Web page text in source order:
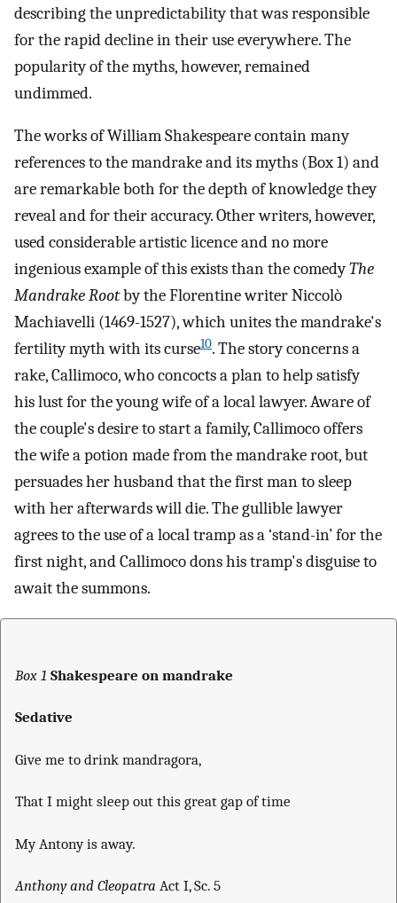
describing the unpredictability that was responsible
for the rapid decline in their use everywhere. The
popularity of the myths, however, remained
undimmed.
The works of William Shakespeare contain many
references to the mandrake and its myths (Box 1) and
are remarkable both for the depth of knowledge they
reveal and for their accuracy. Other writers, however,
used considerable artistic licence and no more
ingenious example of this exists than the comedyThe
Mandrake Rootby the Florentine writer Niccolò
Machiavelli (1469-1527), which unites the mandrake's
fertility myth with its curse10. The story concerns a
rake, Callimoco, who concocts a plan to help satisfy
his lust for the young wife of a local lawyer. Aware of
the couple's desire to start a family, Callimoco offers
the wife a potion made from the mandrake root, but
persuades her husband that the first man to sleep
with her afterwards will die. The gullible lawyer
agrees to the use of a local tramp as a ‘stand-in’ for the
first night, and Callimoco dons his tramp's disguise to
await the summons.
Box 1 Shakespeare on mandrake
Sedative
Give me to drink mandragora,
That I might sleep out this great gap of time
My Antony is away.
Anthony and Cleopatra Act I, Sc. 5